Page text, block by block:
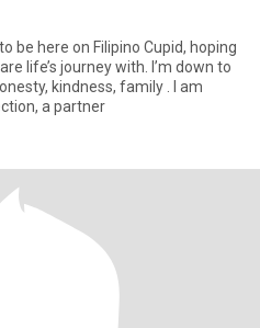
be here on Filipino Cupid, hoping
life’s journey with. I’m down to
kindness, family . I am
a partner